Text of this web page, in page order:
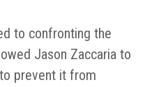
to confronting the
Jason Zaccaria to
prevent it from